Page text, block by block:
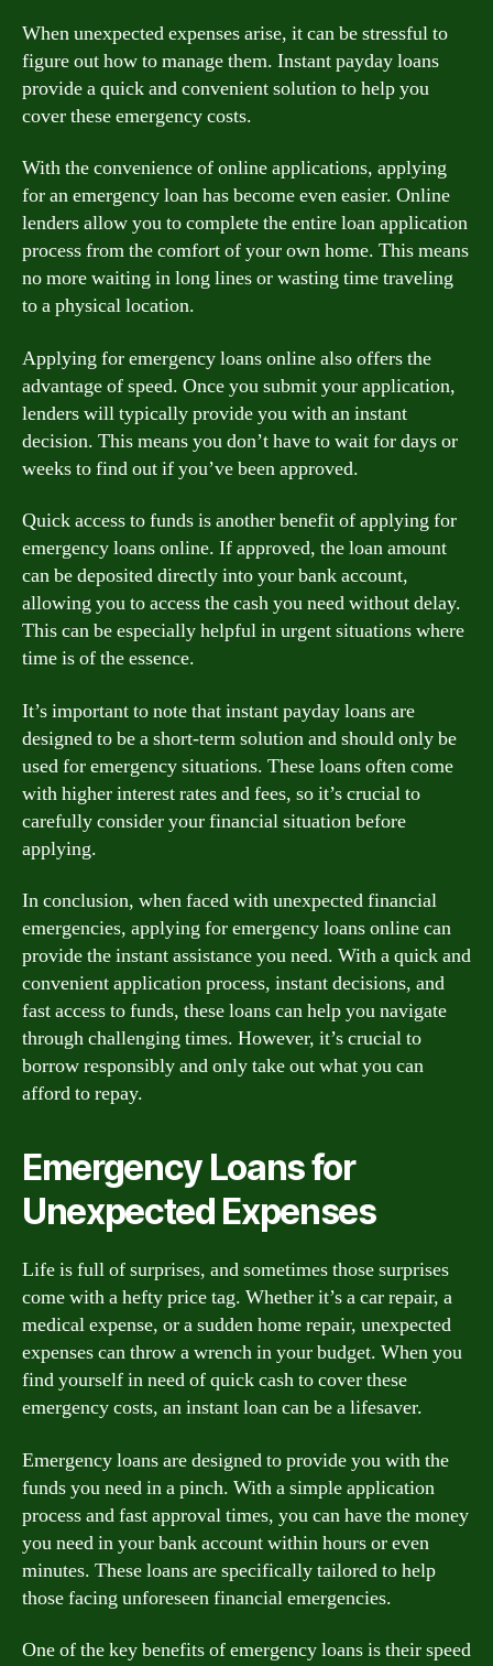
When unexpected expenses arise, it can be stressful to
figure out how to manage them. Instant payday loans
provide a quick and convenient solution to help you
cover these emergency costs.
With the convenience of online applications, applying
for an emergency loan has become even easier. Online
lenders allow you to complete the entire loan application
process from the comfort of your own home. This means
no more waiting in long lines or wasting time traveling
to a physical location.
Applying for emergency loans online also offers the
advantage of speed. Once you submit your application,
lenders will typically provide you with an instant
decision. This means you don’t have to wait for days or
weeks to find out if you’ve been approved.
Quick access to funds is another benefit of applying for
emergency loans online. If approved, the loan amount
can be deposited directly into your bank account,
allowing you to access the cash you need without delay.
This can be especially helpful in urgent situations where
time is of the essence.
It’s important to note that instant payday loans are
designed to be a short-term solution and should only be
used for emergency situations. These loans often come
with higher interest rates and fees, so it’s crucial to
carefully consider your financial situation before
applying.
In conclusion, when faced with unexpected financial
emergencies, applying for emergency loans online can
provide the instant assistance you need. With a quick and
convenient application process, instant decisions, and
fast access to funds, these loans can help you navigate
through challenging times. However, it’s crucial to
borrow responsibly and only take out what you can
afford to repay.
Emergency Loans for
Unexpected Expenses
Life is full of surprises, and sometimes those surprises
come with a hefty price tag. Whether it’s a car repair, a
medical expense, or a sudden home repair, unexpected
expenses can throw a wrench in your budget. When you
find yourself in need of quick cash to cover these
emergency costs, an instant loan can be a lifesaver.
Emergency loans are designed to provide you with the
funds you need in a pinch. With a simple application
process and fast approval times, you can have the money
you need in your bank account within hours or even
minutes. These loans are specifically tailored to help
those facing unforeseen financial emergencies.
One of the key benefits of emergency loans is their speed